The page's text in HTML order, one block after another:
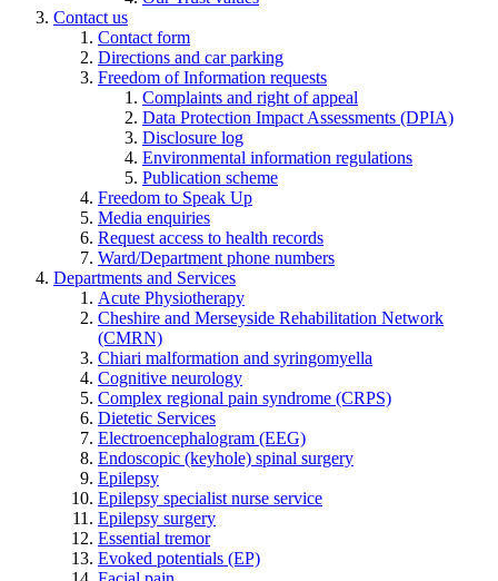
Contact us
Contact form
Directions and car parking
Freedom of Information requests
Complaints and right of appeal
Data Protection Impact Assessments (DPIA)
Disclosure log
Environmental information regulations
Publication scheme
Freedom to Speak Up
Media enquiries
Request access to health records
Ward/Department phone numbers
Departments and Services
Acute Physiotherapy
Cheshire and Merseyside Rehabilitation Network
(CMRN)
Chiari malformation and syringomyella
Cognitive neurology
Complex regional pain syndrome (CRPS)
Dietetic Services
Electroencephalogram (EEG)
Endoscopic (keyhole) spinal surgery
Epilepsy
Epilepsy specialist nurse service
Epilepsy surgery
Essential tremor
Evoked potentials (EP)